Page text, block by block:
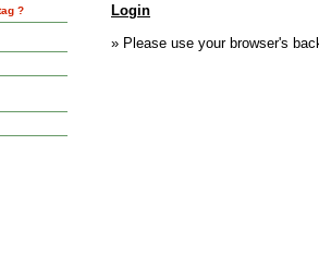
?
Login
» Please use your browser's